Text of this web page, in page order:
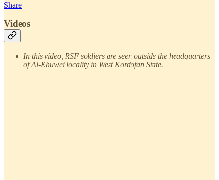
Share
Videos
In this video, RSF soldiers are seen outside the headquarters
of Al-Khuwei locality in West Kordofan State.